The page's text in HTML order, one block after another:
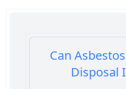
Can
Disposal